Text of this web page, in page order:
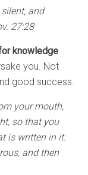
and
27:28
knowledge
you. Not
good success.
your mouth,
so that you
is written in it.
and then